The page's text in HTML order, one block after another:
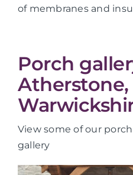
of membranes and
Porch
Atherstone,
View some of our
gallery